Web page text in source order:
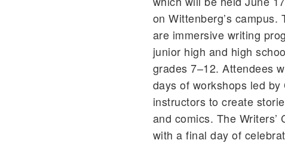
on Wittenberg’s campus.
are immersive writing
junior high and high
grades 7–12. Attendees
days of workshops led by
instructors to create
and comics. The Writers’
with a final day of